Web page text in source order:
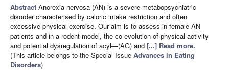
Abstract Anorexia nervosa (AN) is a severe metabopsychiatric
disorder characterised by caloric intake restriction and often
excessive physical exercise. Our aim is to assess in female AN
patients and in a rodent model, the co-evolution of physical activity
and potential dysregulation of acyl—(AG) and [...] Read more.
(This article belongs to the Special Issue Advances in Eating
Disorders)